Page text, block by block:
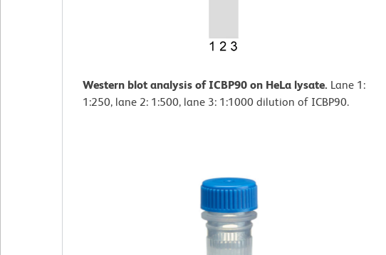
Western blot analysis of ICBP90 on HeLa lysate. Lane 1:
1:250, lane 2: 1:500, lane 3: 1:1000 dilution of ICBP90.